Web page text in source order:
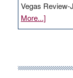
Vegas
More...]about
VICTOR